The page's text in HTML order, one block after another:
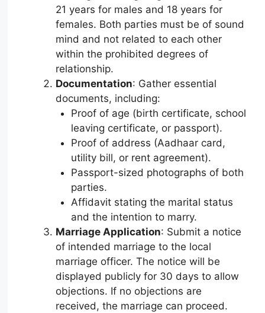
21 years for males and 18 years for
females. Both parties must be of sound
mind and not related to each other
within the prohibited degrees of
relationship.
Documentation: Gather essential
documents, including:
Proof of age (birth certificate, school
leaving certificate, or passport).
Proof of address (Aadhaar card,
utility bill, or rent agreement).
Passport-sized photographs of both
parties.
Affidavit stating the marital status
and the intention to marry.
Marriage Application: Submit a notice
of intended marriage to the local
marriage officer. The notice will be
displayed publicly for 30 days to allow
objections. If no objections are
received, the marriage can proceed.